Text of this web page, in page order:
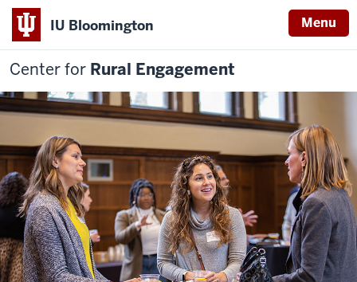
IU Bloomington Menu
Center for Rural Engagement